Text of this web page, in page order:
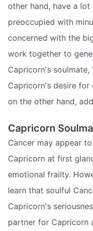
other hand, have a
preoccupied with
concerned with the
work together to
Capricorn's
Capricorn's desire for
on the other hand,
Capricorn
Cancer may appear
Capricorn at first
emotional frailty.
learn that soulful
Capricorn's
partner for Capricorn